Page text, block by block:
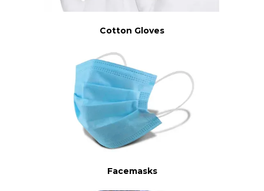
Cotton Gloves
Facemasks